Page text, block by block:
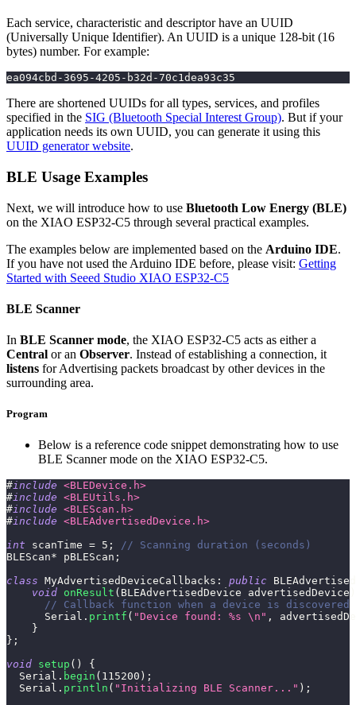
Each service, characteristic and descriptor have an UUID
(Universally Unique Identifier). An UUID is a unique 128-bit (16
bytes) number. For example:
ea094cbd-3695-4205-b32d-70c1dea93c35
There are shortened UUIDs for all types, services, and profiles
specified in the SIG (Bluetooth Special Interest Group). But if your
application needs its own UUID, you can generate it using this
UUID generator website.
BLE Usage Examples
Next, we will introduce how to use Bluetooth Low Energy (BLE)
on the XIAO ESP32-C5 through several practical examples.
The examples below are implemented based on the Arduino IDE.
If you have not used the Arduino IDE before, please visit: Getting
Started with Seeed Studio XIAO ESP32-C5
BLE Scanner
In BLE Scanner mode, the XIAO ESP32-C5 acts as either a
Central or an Observer. Instead of establishing a connection, it
listens for Advertising packets broadcast by other devices in the
surrounding area.
Program
Below is a reference code snippet demonstrating how to use
BLE Scanner mode on the XIAO ESP32-C5.
#include <BLEDevice.h>
#include <BLEUtils.h>
#include <BLEScan.h>
#include <BLEAdvertisedDevice.h>
int scanTime = 5 ;
// Scanning duration (seconds)
BLEScan* pBLEScan ;
class MyAdvertisedDeviceCallbacks : public
void onResult ( BLEAdvertisedDevice advertisedDevice
// Callback function when a device is discovered
      Serial
. printf ( "Device found: %s \n" ,
}
} ;
void setup ( )
{
  Serial
. begin ( 115200 ) ;
  Serial
. println ( "Initializing BLE Scanner..." ) ;